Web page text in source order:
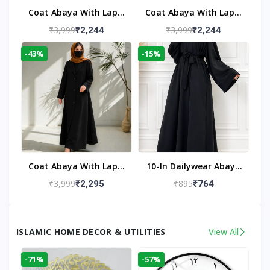
Coat Abaya With Lapel
Collar
₹3,999₹2,244
Coat Abaya With Lapel
Collar Navy Blue
₹3,999₹2,244
-43%
Coat Abaya With Lapel
Collar (Black)
₹3,999₹2,295
-15%
10-In Dailywear Abaya
In Black | Casual
₹895₹764
ISLAMIC HOME DECOR & UTILITIES View All
-71% -57%